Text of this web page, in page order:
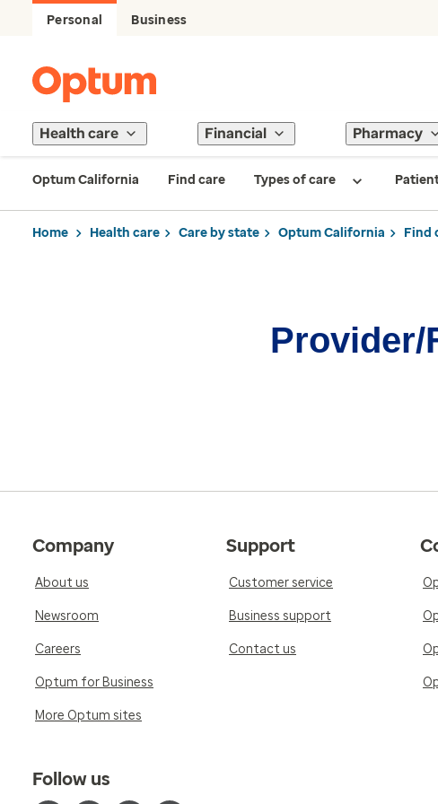
Personal Business
Health care Financial Pharmacy
Optum California Find care Types of care
Home Health care Care by state Optum California Find
Provider/
Company
About us
Newsroom
Careers
Optum for Business
More Optum sites
Support
Customer service
Business support
Contact us
Follow us